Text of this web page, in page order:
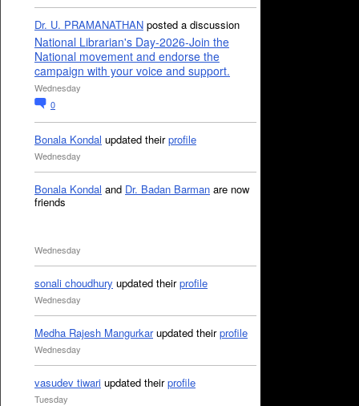
Dr. U. PRAMANATHAN posted a discussion
National Librarian's Day-2026-Join the
National movement and endorse the
campaign with your voice and support.
Wednesday
0
Bonala Kondal updated theirprofile
Wednesday
Bonala Kondal and Dr. Badan Barman are now
friends
Wednesday
sonali choudhury updated theirprofile
Wednesday
Medha Rajesh Mangurkarupdated theirprofile
Wednesday
vasudev tiwari updated theirprofile
Tuesday